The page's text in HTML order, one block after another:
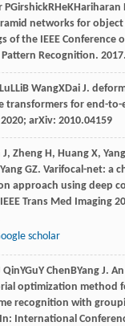
PGirshickRHeKHariharan
networks for
of the IEEE Conference
Recognition. 2017
LuLLiB WangXDai J.
transformers for end-
2020; arXiv: 2010.04159
J, ZhengH, Huang X, Yang
YangGZ. Varifocal-net: a
approach using deep
IEEE Trans Med Imaging
scholar
QinYGuY ChenBYang J.
optimization method
recognition with
International